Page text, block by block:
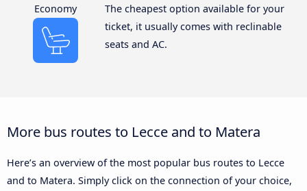
Economy
The cheapest option available for your
ticket, it usually comes with reclinable
seats and AC.
More bus routes to Lecce and to Matera
Here’s an overview of the most popular bus routes to Lecce
and to Matera. Simply click on the connection of your choice,